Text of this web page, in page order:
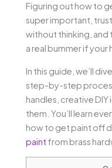
Figuring out how to
super important,
without thinking, and
a real bummer if your
In this guide, we’ll
step-by-step
handles, creative
them. You’ll learn
how to get paint off
paint from brass